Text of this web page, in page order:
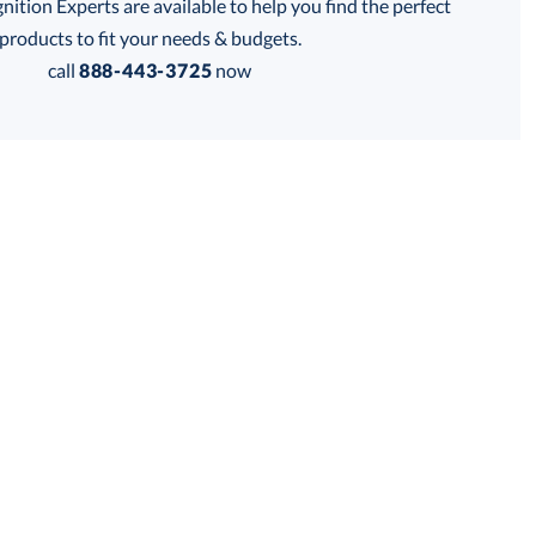
Experts are available to help you find the perfect
products to fit your needs & budgets.
call 888-443-3725 now